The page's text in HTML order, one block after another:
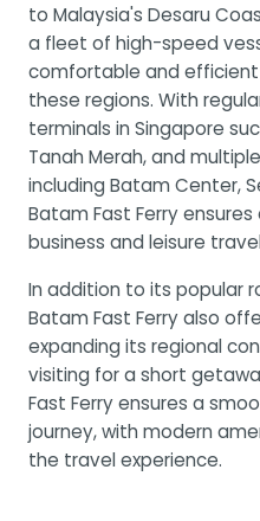
to Malaysia's Desaru
a fleet of high-speed
comfortable and
these regions. With
terminals in Singapore
Tanah Merah, and
including Batam Center,
Batam Fast Ferry
business and leisure
In addition to its popular
Batam Fast Ferry also
expanding its regional
visiting for a short
Fast Ferry ensures a
journey, with modern
the travel experience.